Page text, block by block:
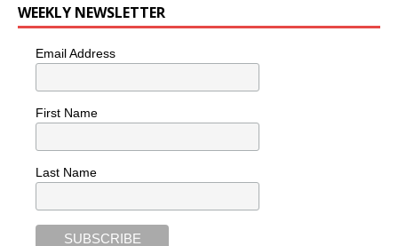
WEEKLY NEWSLETTER
Email Address
First Name
Last Name